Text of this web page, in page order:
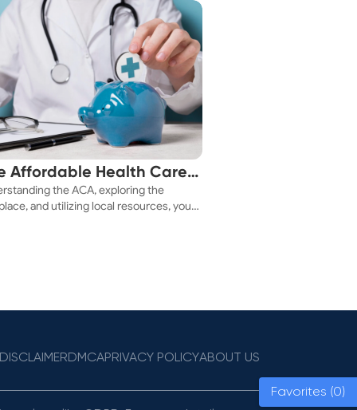
Favorites (0)
delivered right to your door.
Affordable Health Care
the ACA, exploring the
and utilizing local resources, you
DISCLAIMERDMCAPRIVACY POLICYABOUT US